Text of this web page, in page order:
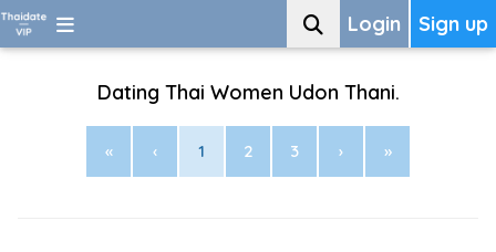
Sign up
Login
Dating Thai Women Udon Thani.
« ‹ 1 2 3 › »